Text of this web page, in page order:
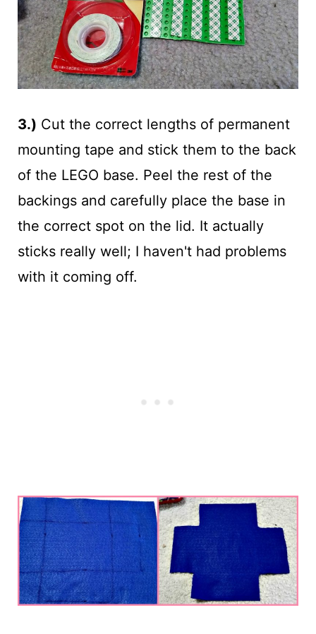
3.) Cut the correct lengths of permanent
mounting tape and stick them to the back
of the LEGO base. Peel the rest of the
backings and carefully place the base in
the correct spot on the lid. It actually
sticks really well; I haven't had problems
with it coming off.